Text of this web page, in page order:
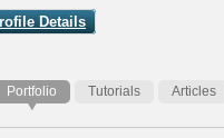
Details
Portfolio Tutorials Articles